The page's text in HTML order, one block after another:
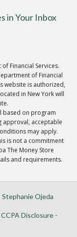
in Your Inbox
Financial Services.
of Financial
website is authorized,
in New York will
based on program
approval, acceptable
may apply.
is not a commitment
The Money Store
and requirements.
Ojeda
CCPA Disclosure-